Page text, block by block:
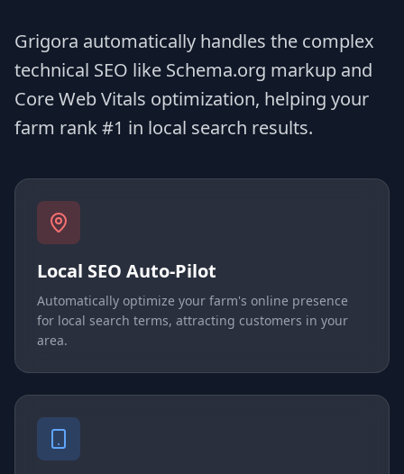
Grigora automatically handles the complex
technical SEO like Schema.org markup and
Core Web Vitals optimization, helping your
farm rank #1 in local search results.
Local SEO Auto-Pilot
Automatically optimize your farm's online presence
for local search terms, attracting customers in your
area.